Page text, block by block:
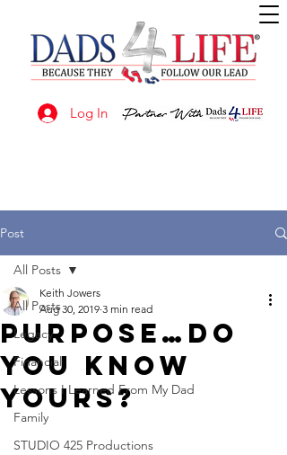
Log In
Post
All Posts
Legacy
Financial
Lessons I Learned From My Dad
Family
STUDIO 425 Productions
All Posts
PURPOSE…Do
you know
yours?
Keith Jowers
Aug 30, 2019 3 min read